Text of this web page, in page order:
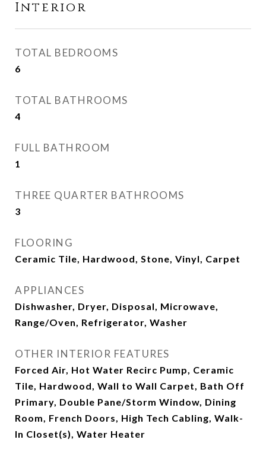
Interior
TOTAL BEDROOMS
6
TOTAL BATHROOMS
4
FULL BATHROOM
1
THREE QUARTER BATHROOMS
3
FLOORING
Ceramic Tile, Hardwood, Stone, Vinyl, Carpet
APPLIANCES
Dishwasher, Dryer, Disposal, Microwave,
Range/Oven, Refrigerator, Washer
OTHER INTERIOR FEATURES
Forced Air, Hot Water Recirc Pump, Ceramic
Tile, Hardwood, Wall to Wall Carpet, Bath Off
Primary, Double Pane/Storm Window, Dining
Room, French Doors, High Tech Cabling, Walk-
In Closet(s), Water Heater